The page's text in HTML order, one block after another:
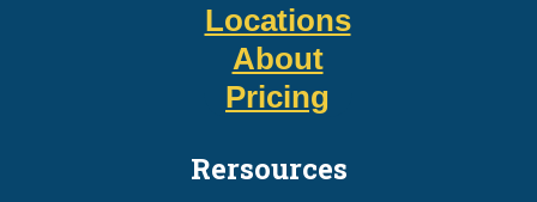
Locations
About
Pricing
Rersources